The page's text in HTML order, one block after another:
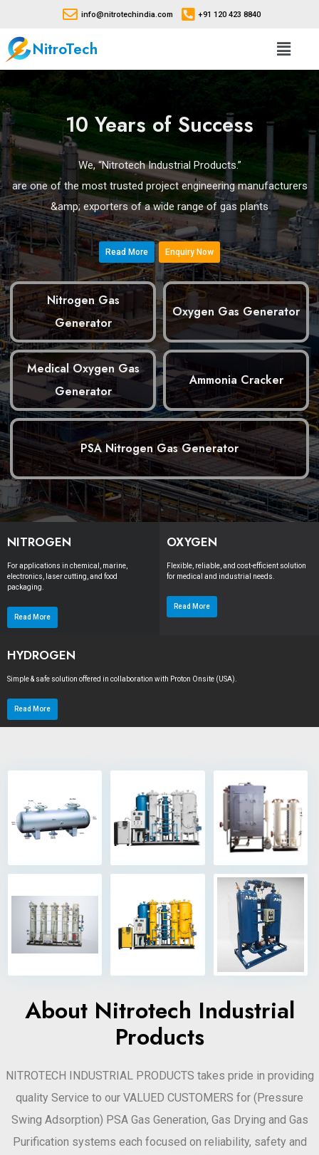
info@nitrotechindia.com +91 120 423 8840
NitroTech
10 Years of Success
We, “Nitrotech Industrial Products.”
are one of the most trusted project engineering manufacturers
&amp; exporters of a wide range of gas plants
Read More Enquiry Now
Nitrogen Gas
Generator
Oxygen Gas Generator
Medical Oxygen Gas
Generator
Ammonia Cracker
PSA Nitrogen Gas Generator
NITROGEN
For applications in chemical, marine,
electronics, laser cutting, and food
packaging.
Read More
OXYGEN
Flexible, reliable, and cost-efficient solution
for medical and industrial needs.
Read More
HYDROGEN
Simple & safe solution offered in collaboration with Proton Onsite (USA).
Read More
About Nitrotech Industrial
Products
NITROTECH INDUSTRIAL PRODUCTS takes pride in providing
quality Service to our VALUED CUSTOMERS for (Pressure
Swing Adsorption) PSA Gas Generation, Gas Drying and Gas
Purification systems each focused on reliability, safety and